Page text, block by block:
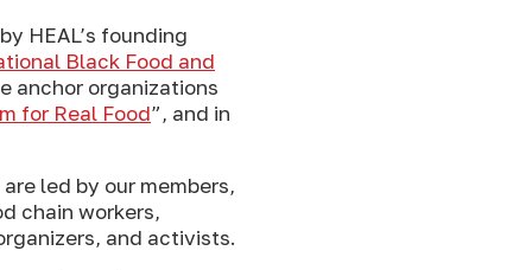
HEAL’s founding
Black Food and
anchor organizations
for Real Food”, and in
led by our members,
chain workers,
and activists.